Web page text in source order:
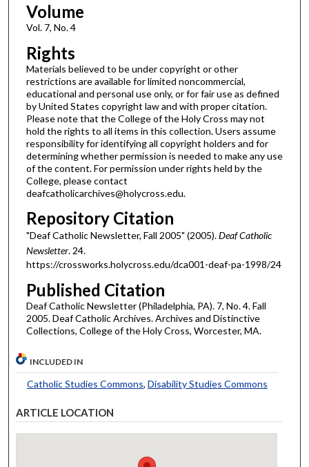
Volume
Vol. 7, No. 4
Rights
Materials believed to be under copyright or other
restrictions are available for limited noncommercial,
educational and personal use only, or for fair use as defined
by United States copyright law and with proper citation.
Please note that the College of the Holy Cross may not
hold the rights to all items in this collection. Users assume
responsibility for identifying all copyright holders and for
determining whether permission is needed to make any use
of the content. For permission under rights held by the
College, please contact
deafcatholicarchives@holycross.edu.
Repository Citation
"Deaf Catholic Newsletter, Fall 2005" (2005).Deaf Catholic
Newsletter. 24.
https://crossworks.holycross.edu/dca001-deaf-pa-1998/24
Published Citation
Deaf Catholic Newsletter (Philadelphia, PA). 7, No. 4. Fall
2005. Deaf Catholic Archives. Archives and Distinctive
Collections, College of the Holy Cross, Worcester, MA.
INCLUDED IN
Catholic Studies Commons, Disability Studies Commons
ARTICLE LOCATION